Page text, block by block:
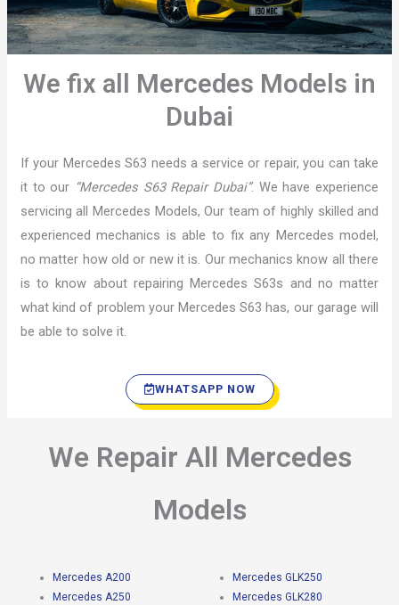
We fix all Mercedes Models in
Dubai
If your Mercedes S63 needs a service or repair, you can take
it to our “Mercedes S63 Repair Dubai”. We have experience
servicing all Mercedes Models, Our team of highly skilled and
experienced mechanics is able to fix any Mercedes model,
no matter how old or new it is. Our mechanics know all there
is to know about repairing Mercedes S63s and no matter
what kind of problem your Mercedes S63 has, our garage will
be able to solve it.
WHATSAPP NOW
We Repair All Mercedes
Models
Mercedes A200
Mercedes A250
Mercedes GLK250
Mercedes GLK280